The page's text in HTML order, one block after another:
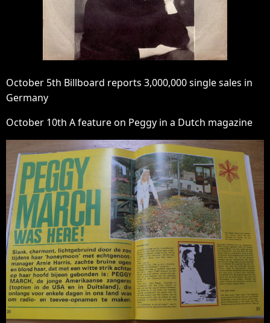
October 5th Billboard reports 3,000,000 single sales in
Germany
October 10th A feature on Peggy in a Dutch magazine